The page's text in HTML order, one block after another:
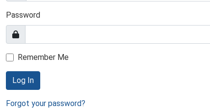
Password
Remember Me
Log In
Forgot your password?